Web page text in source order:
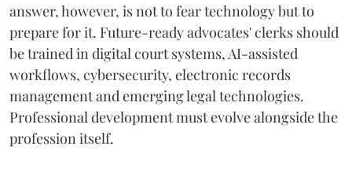
answer, however, is not to fear technology but to
prepare for it. Future-ready advocates' clerks should
be trained in digital court systems, AI-assisted
workflows, cybersecurity, electronic records
management and emerging legal technologies.
Professional development must evolve alongside the
profession itself.